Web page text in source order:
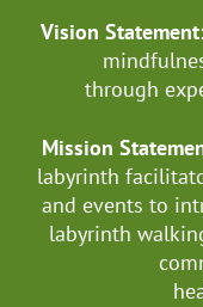
Vision
through
Mission
labyrinth
and events to
labyrinth